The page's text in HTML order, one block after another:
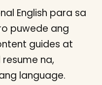
English para sa
puwede ang
guides at
na,
language.